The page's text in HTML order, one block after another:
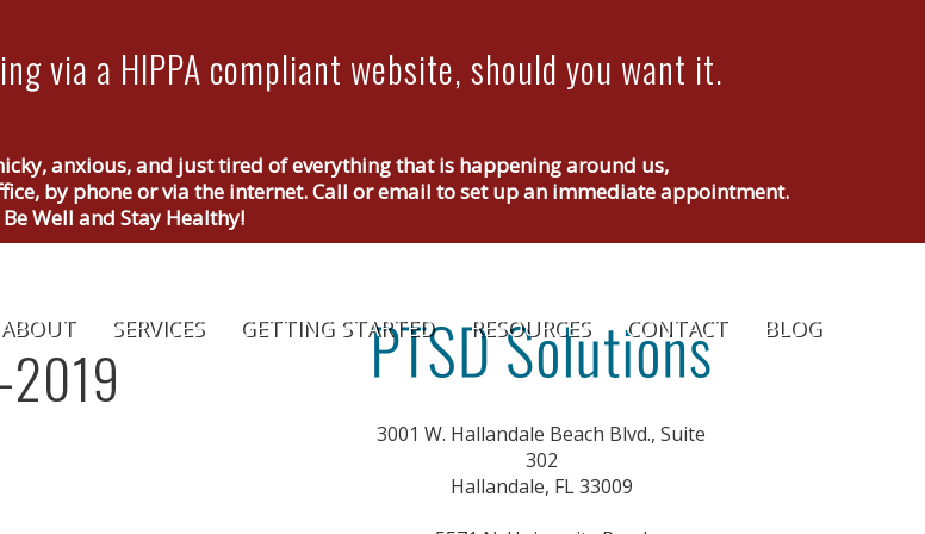
via a HIPPA compliant website, should you want it.
anxious, and just tired of everything that is happening around us,
by phone or via the internet. Call or email to set up an immediate appointment.
Be Well and Stay Healthy!
ABOUT SERVICES GETTING STARTED RESOURCES CONTACT BLOG
2019
3001 W. Hallandale Beach Blvd., Suite
302
Hallandale, FL 33009